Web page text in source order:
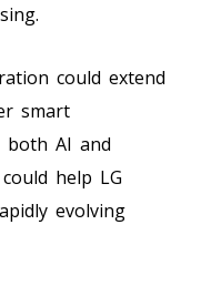
could extend
smart
both AI and
help LG
evolving